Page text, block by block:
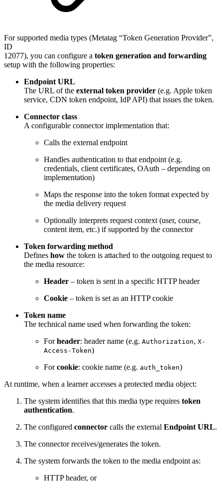
For supported media types (Metatag “Token Generation Provider”,
ID
12077), you can configure a token generation and forwarding
setup with the following properties:
Endpoint URL
The URL of the external token provider (e.g. Apple token
service, CDN token endpoint, IdP API) that issues the token.
Connector class
A configurable connector implementation that:
Calls the external endpoint
Handles authentication to that endpoint (e.g.
credentials, client certificates, OAuth – depending on
implementation)
Maps the response into the token format expected by
the media delivery request
Optionally interprets request context (user, course,
content item, etc.) if supported by the connector
Token forwarding method
Defines how the token is attached to the outgoing request to
the media resource:
Header – token is sent in a specific HTTP header
Cookie – token is set as an HTTP cookie
Token name
The technical name used when forwarding the token:
Forheader: header name (e.g. Authorization, X-
Access-Token)
Forcookie: cookie name (e.g. auth_token)
At runtime, when a learner accesses a protected media object:
The system identifies that this media type requires token
authentication.
The configured connector calls the external Endpoint URL.
The connector receives/generates the token.
The system forwards the token to the media endpoint as:
HTTP header, or